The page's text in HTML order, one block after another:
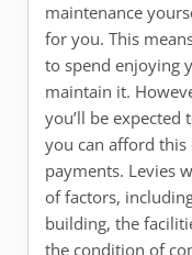
maintenance
for you. This
to spend enjoying
maintain it.
you’ll be expected
you can afford
payments. Levies
of factors,
building, the
the condition of